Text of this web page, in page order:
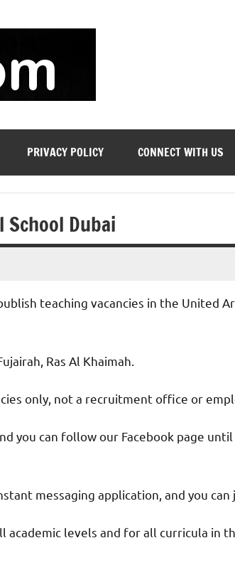
UAE
PRIVACY POLICY CONNECT WITH US
Dubai
teaching vacancies in the United
Ras Al Khaimah.
only, not a recruitment office or
you can follow our Facebook page
messaging application, and you can
levels and for all curricula in